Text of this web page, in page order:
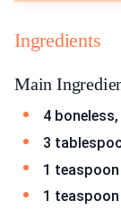
Ingredients
Main
4
3
1
1